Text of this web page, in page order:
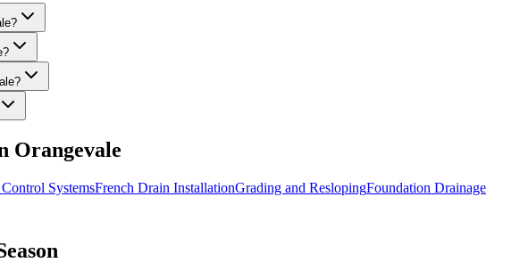
Orangevale
SystemsFrench Drain InstallationGrading and ReslopingFoundation Drainage